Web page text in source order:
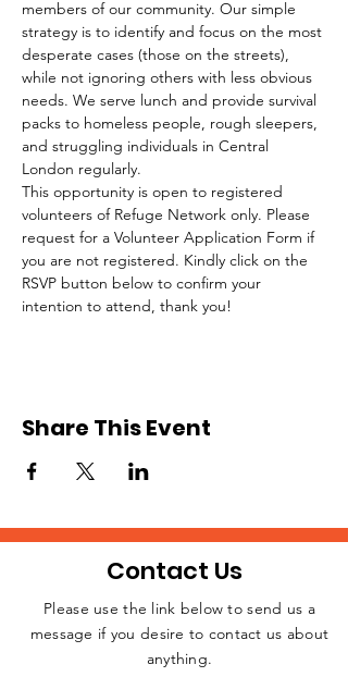
members of our community. Our simple
strategy is to identify and focus on the most
desperate cases (those on the streets),
while not ignoring others with less obvious
needs. We serve lunch and provide survival
packs to homeless people, rough sleepers,
and struggling individuals in Central
London regularly.
This opportunity is open to registered
volunteers of Refuge Network only. Please
request for a Volunteer Application Form if
you are not registered. Kindly click on the
RSVP button below to confirm your
intention to attend, thank you!
Share This Event
JOIN THE
Contact Us
Please use the link below to send us a
message if you desire to contact us about
anything.